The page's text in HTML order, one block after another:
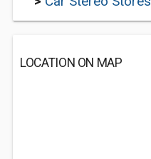
LOCATION ON MAP